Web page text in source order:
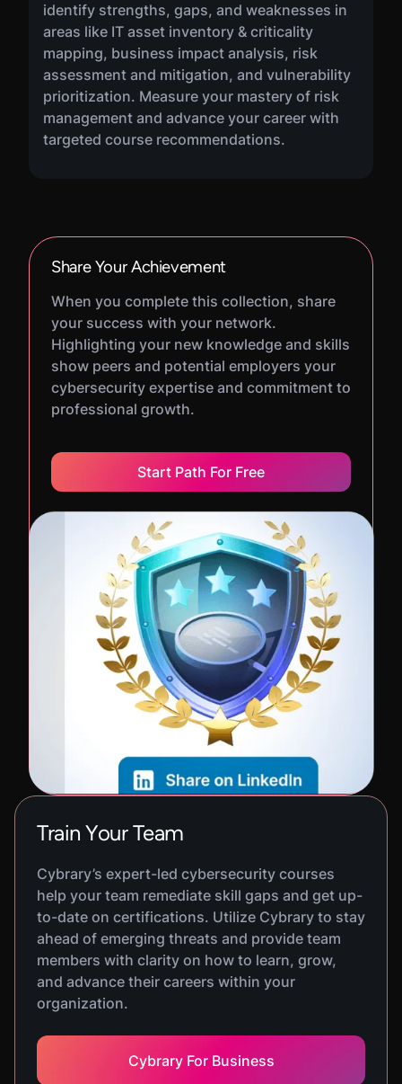
identify strengths, gaps, and weaknesses in
areas like IT asset inventory & criticality
mapping, business impact analysis, risk
assessment and mitigation, and vulnerability
prioritization. Measure your mastery of risk
management and advance your career with
targeted course recommendations.
Share Your Achievement
When you complete this collection, share
your success with your network.
Highlighting your new knowledge and skills
show peers and potential employers your
cybersecurity expertise and commitment to
professional growth.
Start Path For Free
Train Your Team
Cybrary’s expert-led cybersecurity courses
help your team remediate skill gaps and get up-
to-date on certifications. Utilize Cybrary to stay
ahead of emerging threats and provide team
members with clarity on how to learn, grow,
and advance their careers within your
organization.
Cybrary For Business